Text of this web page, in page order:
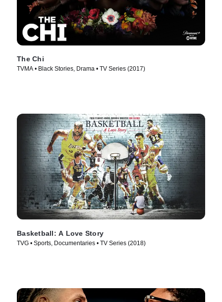
The Chi
TVMA • Black Stories, Drama • TV Series (2017)
Basketball: A Love Story
TVG • Sports, Documentaries • TV Series (2018)